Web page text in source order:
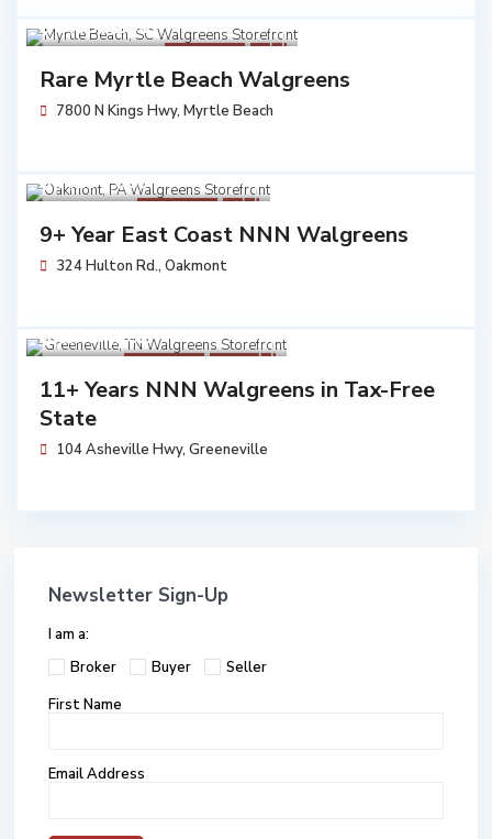
$ 3,453,250
Rare Myrtle Beach Walgreens
7800 N Kings Hwy, Myrtle Beach
$ 7,230,683
9+ Year East Coast NNN Walgreens
324 Hulton Rd., Oakmont
$ 5,704,762
11+ Years NNN Walgreens in Tax-Free
State
104 Asheville Hwy, Greeneville
Newsletter Sign-Up
I am a:
Broker
Buyer
Seller
First Name
Email Address